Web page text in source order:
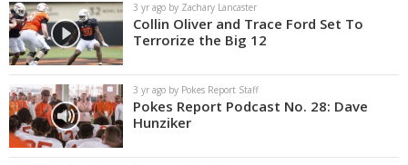
3 yr ago by Zachary Lancaster
Collin Oliver and Trace Ford Set To
Terrorize the Big 12
3 yr ago by Pokes Report Staff
Pokes Report Podcast No. 28: Dave
Hunziker